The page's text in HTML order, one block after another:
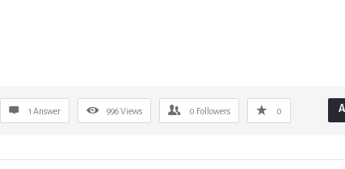
1 Answer 996Views 0 Followers 0